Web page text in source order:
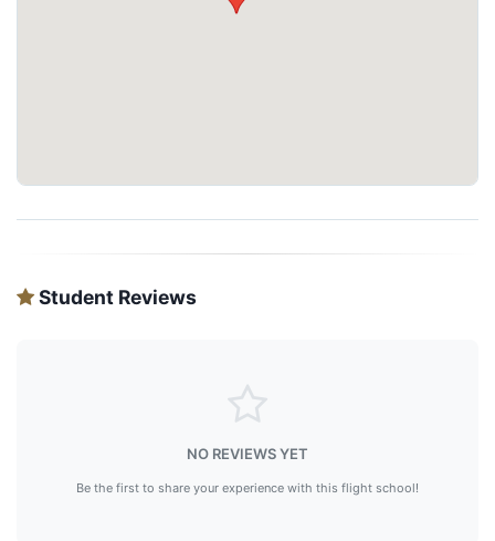
Student Reviews
NO REVIEWS YET
Be the first to share your experience with this flight school!